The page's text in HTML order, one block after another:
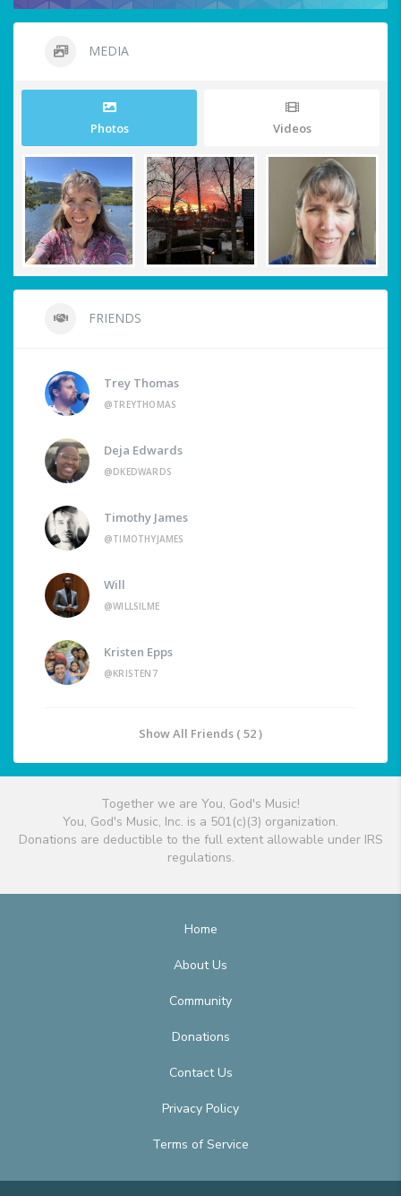
MEDIA
Photos Videos
FRIENDS
Trey Thomas
@TREYTHOMAS
Deja Edwards
@DKEDWARDS
Timothy James
@TIMOTHYJAMES
Will
@WILLSILME
Kristen Epps
@KRISTEN7
Show All Friends ( 52 )
Together we are You, God's Music!
You, God's Music, Inc. is a 501(c)(3) organization.
Donations are deductible to the full extent allowable under IRS
regulations.
Home
About Us
Community
Donations
Contact Us
Privacy Policy
Terms of Service